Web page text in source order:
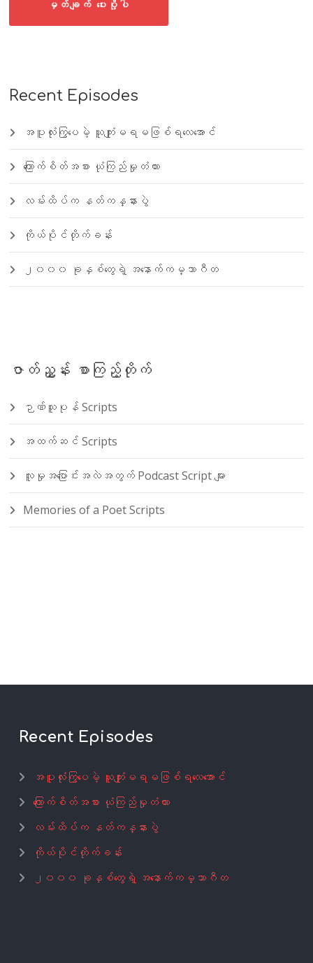
Recent Episodes
အပူလုံးကြွပေမဲ့ ယူကျုံးမရမဖြစ်ရလေအောင်
ကြောက်စိတ်အစား ယုံကြည်မှုတံတား
လမ်းထိပ်က နတ်ကန္နားပွဲ
ကိုယ်ပိုင်တိုက်ခန်း
၂၀၀၀ ခုနှစ်တွေရဲ့ အနောက်ကမ္ဘာဂီတ
ဇာတ်ညွှန်း စာကြည့်တိုက်
ဉာဏ်သူပုန် Scripts
အထက်ဆင် Scripts
လူမှုအပြောင်းအလဲအတွက် Podcast Script များ
Memories of a Poet Scripts
Recent Episodes
အပူလုံးကြွပေမဲ့ ယူကျုံးမရမဖြစ်ရလေအောင်
ကြောက်စိတ်အစား ယုံကြည်မှုတံတား
လမ်းထိပ်က နတ်ကန္နားပွဲ
ကိုယ်ပိုင်တိုက်ခန်း
၂၀၀၀ ခုနှစ်တွေရဲ့ အနောက်ကမ္ဘာဂီတ